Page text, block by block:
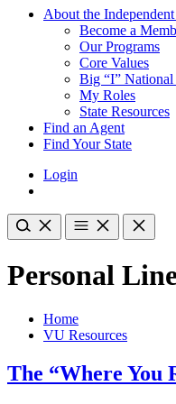
About the
Become a
Our Programs
Core Values
Big “I” National
My Roles
State Resources
Find an Agent
Find Your State
Login
Personal
Home
VU Resources
The “Where You